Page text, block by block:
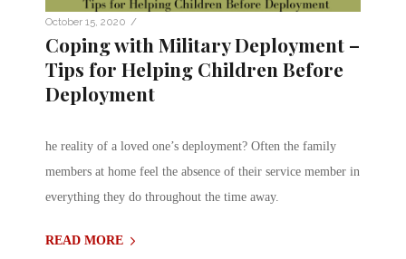
October 15, 2020 /
Coping with Military Deployment –
Tips for Helping Children Before
Deployment
he reality of a loved one’s deployment? Often the family
members at home feel the absence of their service member in
everything they do throughout the time away.
READ MORE